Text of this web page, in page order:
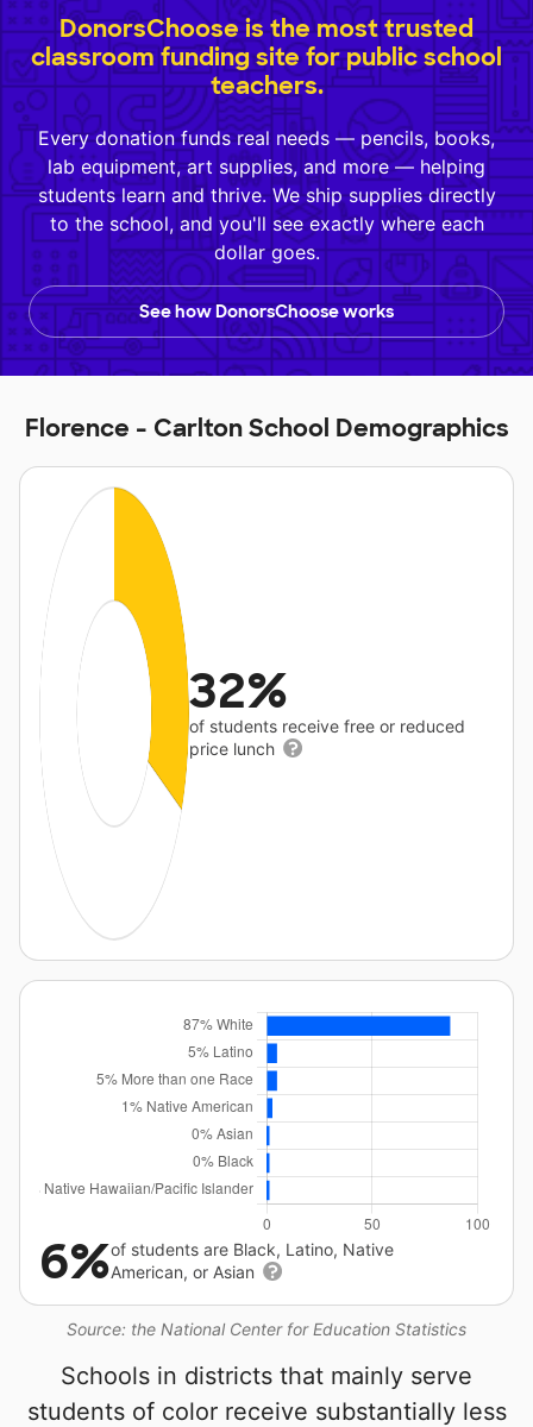
DonorsChoose is the most trusted
classroom funding site for public school
teachers.
Every donation funds real needs — pencils, books,
lab equipment, art supplies, and more — helping
students learn and thrive. We ship supplies directly
to the school, and you'll see exactly where each
dollar goes.
See how DonorsChoose works
Florence - Carlton School Demographics
32%
of students receive free or reduced
price lunch
Source: the National Center for Education Statistics
6%of students are Black, Latino, Native
American, or Asian
Schools in districts that mainly serve
students of color receive substantially less